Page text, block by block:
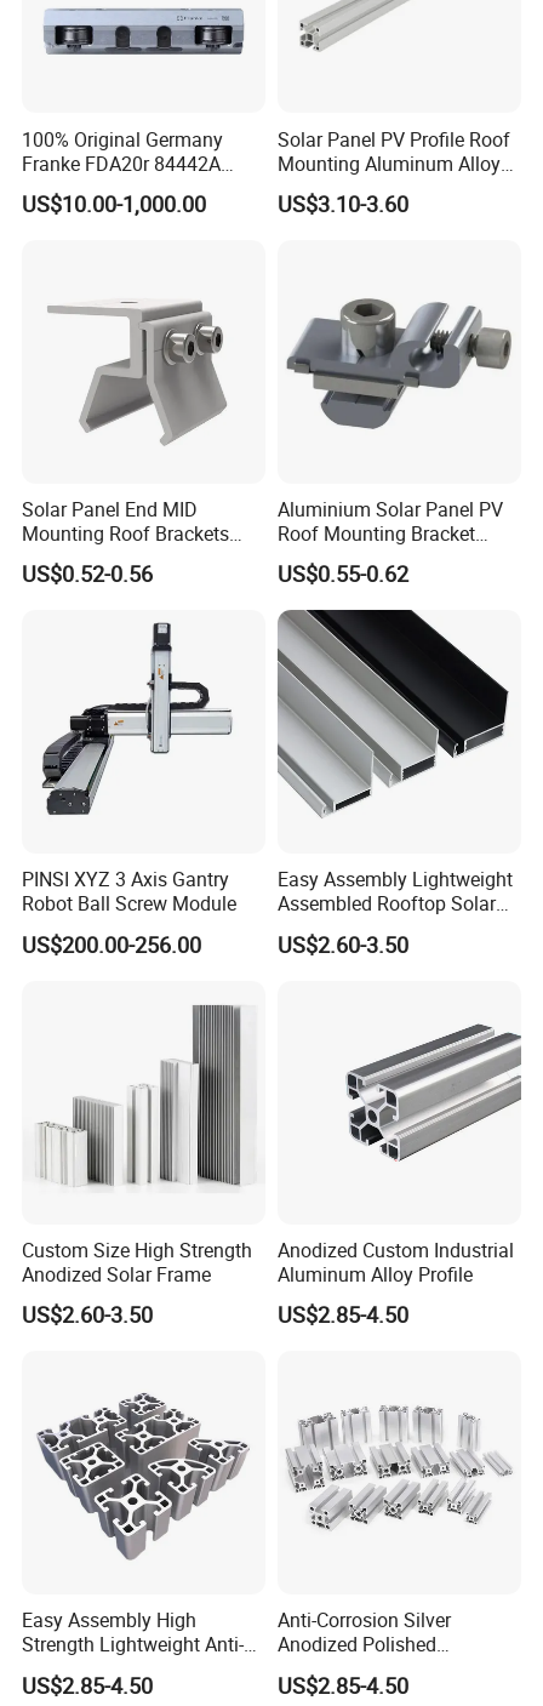
100% Original Germany
Franke FDA20r 84442A
Aluminium Bearing Linear
Guide Needle Roller
US$10.00-1,000.00
Solar Panel PV Profile Roof
Mounting Aluminum Alloy
US$3.10-3.60
Solar Panel End MID
Mounting Roof Brackets
Rail PV Module Standing
Clamps
US$0.52-0.56
Aluminium Solar Panel PV
Roof Mounting Bracket
Structure for Solar Panel
US$0.55-0.62
PINSI XYZ 3 Axis Gantry
Robot Ball Screw Module
US$200.00-256.00
Easy Assembly Lightweight
Assembled Rooftop Solar
Frame
US$2.60-3.50
Custom Size High Strength
Anodized Solar Frame
US$2.60-3.50
Anodized Custom Industrial
Aluminum Alloy Profile
US$2.85-4.50
Easy Assembly High
Strength Lightweight Anti-
Rust Aluminum Profiles
US$2.85-4.50
Anti-Corrosion Silver
Anodized Polished
Aluminum Profiles
US$2.85-4.50